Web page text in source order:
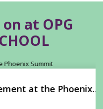
at OPG
at the Phoenix